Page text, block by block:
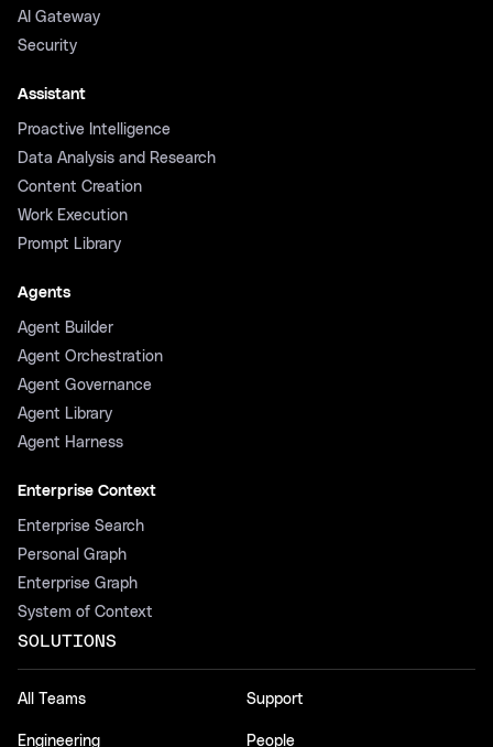
AI Gateway
Security
Assistant
Proactive Intelligence
Data Analysis and Research
Content Creation
Work Execution
Prompt Library
Agents
Agent Builder
Agent Orchestration
Agent Governance
Agent Library
Agent Harness
Enterprise Context
Enterprise Search
Personal Graph
Enterprise Graph
System of Context
SOLUTIONS
All Teams
Engineering
Support
People